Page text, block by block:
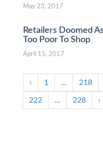
May 23, 2017
Retailers Doomed
Too Poor To Shop
April 15, 2017
‹ 1 … 218
222 … 228 ›